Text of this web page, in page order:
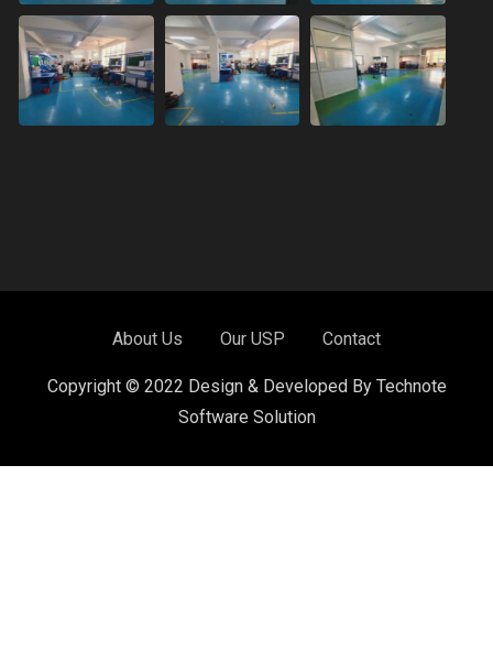
About Us Our USP Contact
Copyright © 2022 Design & Developed By Technote
Software Solution